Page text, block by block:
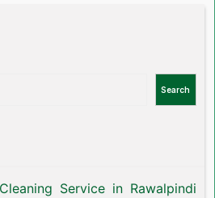
Search
Service in Rawalpindi